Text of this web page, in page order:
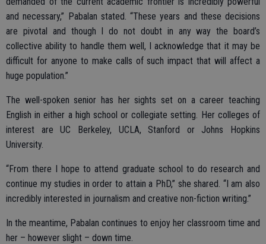
and necessary,” Pabalan stated. “These years and these decisions
are pivotal and though I do not doubt in any way the board’s
collective ability to handle them well, I acknowledge that it may be
difficult for anyone to make calls of such impact that will affect a
huge population.”
The well-spoken senior has her sights set on a career teaching
English in either a high school or collegiate setting. Her colleges of
interest are UC Berkeley, UCLA, Stanford or Johns Hopkins
University.
“From there I hope to attend graduate school to do research and
continue my studies in order to attain a PhD,” she shared. “I am also
incredibly interested in journalism and creative non-fiction writing.”
In the meantime, Pabalan continues to enjoy her classroom time and
her – however slight – down time.